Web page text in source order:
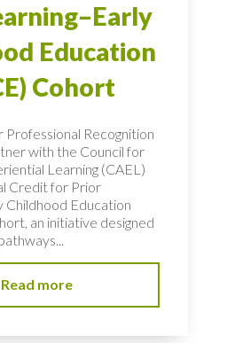
Education
Cohort
Professional Recognition
with the Council for
Learning (CAEL)
Credit for Prior
Childhood Education
an initiative designed
Read more